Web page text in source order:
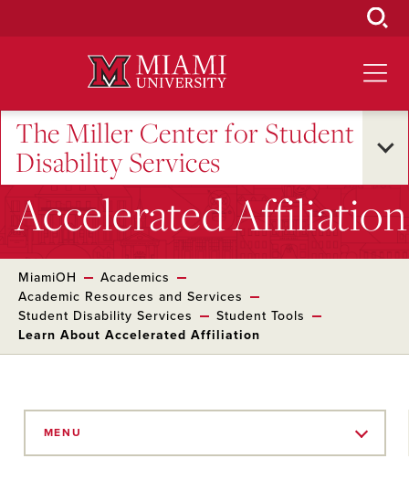
The Miller Center for Student
Disability Services
Accelerated Affiliation
MiamiOH
Academics
Academic Resources and Services
Student Disability Services
Student Tools
Learn About Accelerated Affiliation
MENU